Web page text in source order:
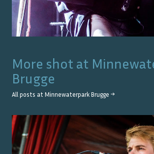
More shot at
Brugge
All posts at Minnewaterpark Brugge →